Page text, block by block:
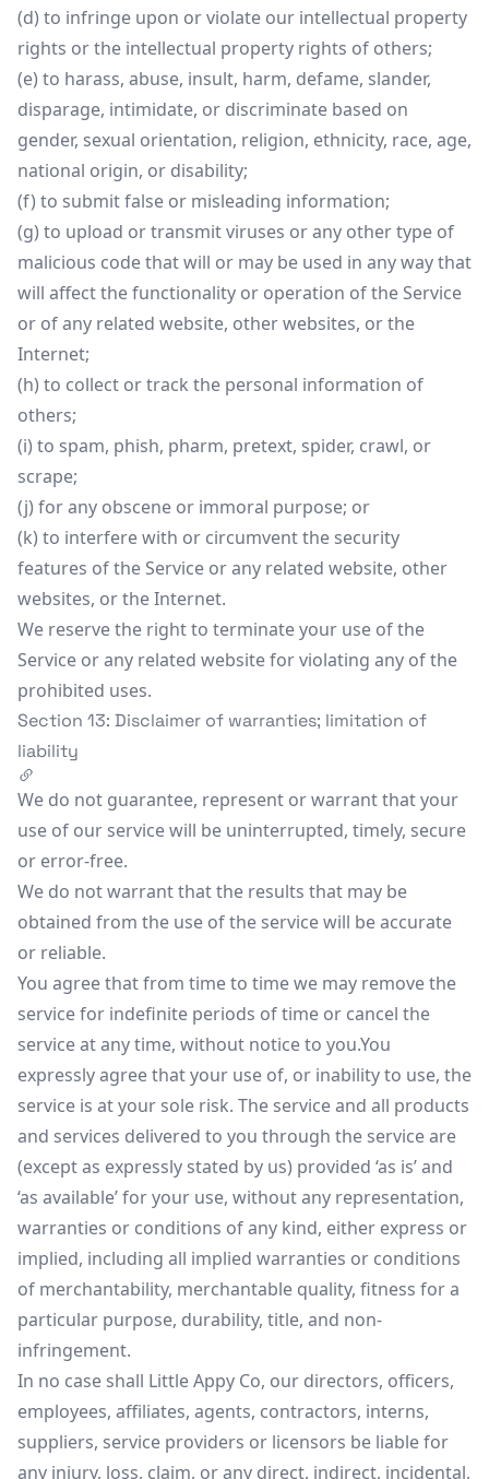
(d) to infringe upon or violate our intellectual property
rights or the intellectual property rights of others;
(e) to harass, abuse, insult, harm, defame, slander,
disparage, intimidate, or discriminate based on
gender, sexual orientation, religion, ethnicity, race, age,
national origin, or disability;
(f) to submit false or misleading information;
(g) to upload or transmit viruses or any other type of
malicious code that will or may be used in any way that
will affect the functionality or operation of the Service
or of any related website, other websites, or the
Internet;
(h) to collect or track the personal information of
others;
(i) to spam, phish, pharm, pretext, spider, crawl, or
scrape;
(j) for any obscene or immoral purpose; or
(k) to interfere with or circumvent the security
features of the Service or any related website, other
websites, or the Internet.
We reserve the right to terminate your use of the
Service or any related website for violating any of the
prohibited uses.
Section 13: Disclaimer of warranties; limitation of
liability
We do not guarantee, represent or warrant that your
use of our service will be uninterrupted, timely, secure
or error-free.
We do not warrant that the results that may be
obtained from the use of the service will be accurate
or reliable.
You agree that from time to time we may remove the
service for indefinite periods of time or cancel the
service at any time, without notice to you.You
expressly agree that your use of, or inability to use, the
service is at your sole risk. The service and all products
and services delivered to you through the service are
(except as expressly stated by us) provided ‘as is’ and
‘as available’ for your use, without any representation,
warranties or conditions of any kind, either express or
implied, including all implied warranties or conditions
of merchantability, merchantable quality, fitness for a
particular purpose, durability, title, and non-
infringement.
In no case shall Little Appy Co, our directors, officers,
employees, affiliates, agents, contractors, interns,
suppliers, service providers or licensors be liable for
any injury, loss, claim, or any direct, indirect, incidental,